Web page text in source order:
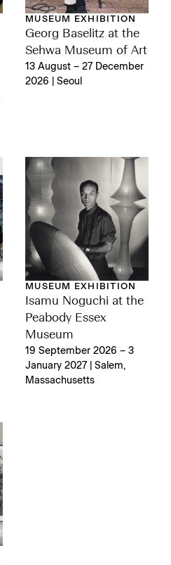
MUSEUM EXHIBITION
Georg Baselitz at the
Sehwa Museum of Art
13 August – 27 December
2026 | Seoul
MUSEUM EXHIBITION
Isamu Noguchi at the
Peabody Essex
Museum
19 September 2026 – 3
January 2027 | Salem,
Massachusetts